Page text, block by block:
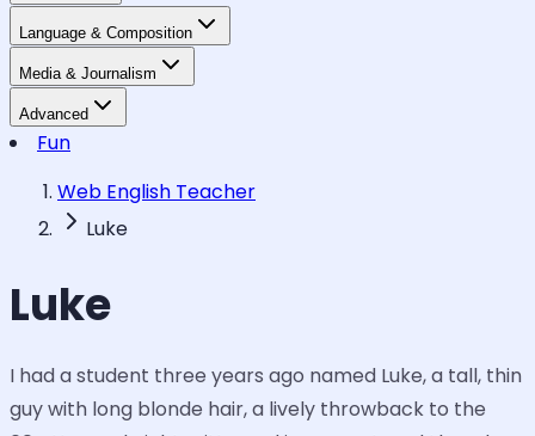
Language & Composition
Media & Journalism
Advanced
Fun
Web English Teacher
Luke
Luke
I had a student three years ago named Luke, a tall, thin
guy with long blonde hair, a lively throwback to the